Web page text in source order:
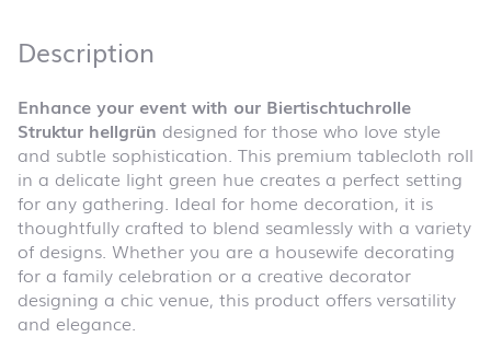
Description
Enhance your event with our Biertischtuchrolle
Struktur hellgrün designed for those who love style
and subtle sophistication. This premium tablecloth roll
in a delicate light green hue creates a perfect setting
for any gathering. Ideal for home decoration, it is
thoughtfully crafted to blend seamlessly with a variety
of designs. Whether you are a housewife decorating
for a family celebration or a creative decorator
designing a chic venue, this product offers versatility
and elegance.